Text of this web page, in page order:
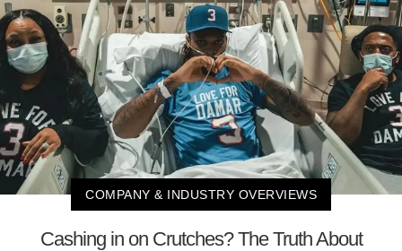
COMPANY & INDUSTRY OVERVIEWS
Cashing in on Crutches? The Truth About